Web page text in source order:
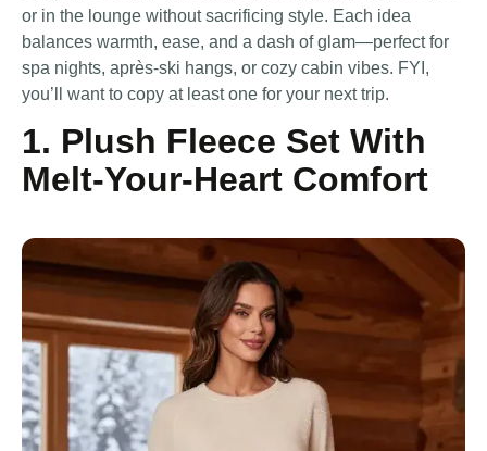
or in the lounge without sacrificing style. Each idea
balances warmth, ease, and a dash of glam—perfect for
spa nights, après-ski hangs, or cozy cabin vibes. FYI,
you’ll want to copy at least one for your next trip.
1. Plush Fleece Set With
Melt-Your-Heart Comfort